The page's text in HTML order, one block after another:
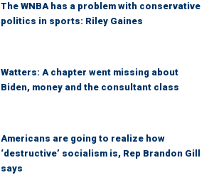
The WNBA has a problem with conservative
politics in sports: Riley Gaines
Watters: A chapter went missing about
Biden, money and the consultant class
Americans are going to realize how
‘destructive’ socialism is, Rep Brandon Gill
says